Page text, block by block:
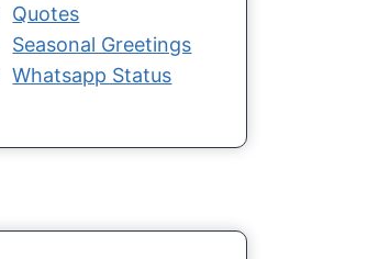
Quotes
Seasonal Greetings
Whatsapp Status